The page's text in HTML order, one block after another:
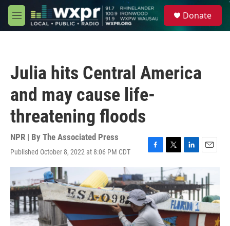
Skip to main content
M
e
Donate
Julia hits Central America
and may cause life-
threatening floods
NPR | By The Associated Press
Published October 8, 2022 at 8:06 PM CDT
F
c
e
b
o
o
k
T
i
t
t
e
r
L
n
k
e
d
I
E
a
i